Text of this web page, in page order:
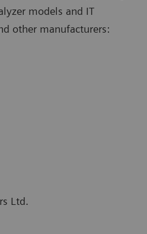
models and IT
other manufacturers:
Ltd.